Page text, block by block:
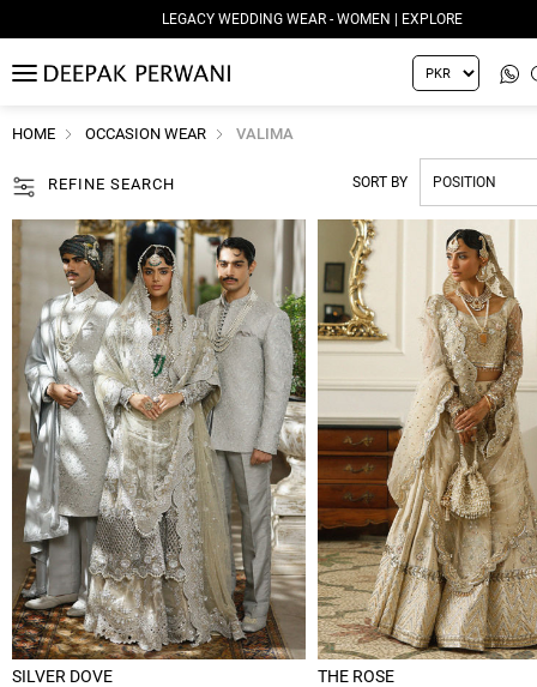
LEGACY WEDDING WEAR - WOMEN | EXPLORE
MENU
HOME OCCASION WEAR VALIMA
REFINE SEARCH SORT BY
SILVER DOVE THE ROSE